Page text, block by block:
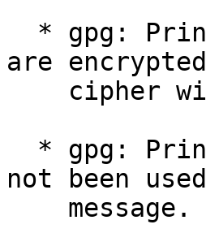
are
not been